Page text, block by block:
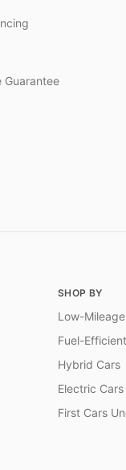
Guarantee
SHOP BY
Low-
Fuel-
Hybrid Cars
Electric Cars
First Cars